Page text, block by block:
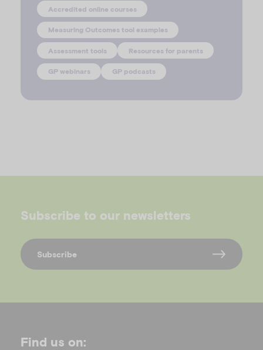
Accredited online courses
Measuring Outcomes tool examples
Assessment tools Resources for parents
GP webinars GP podcasts
Find us on:
Subscribe to our newsletters
Subscribe